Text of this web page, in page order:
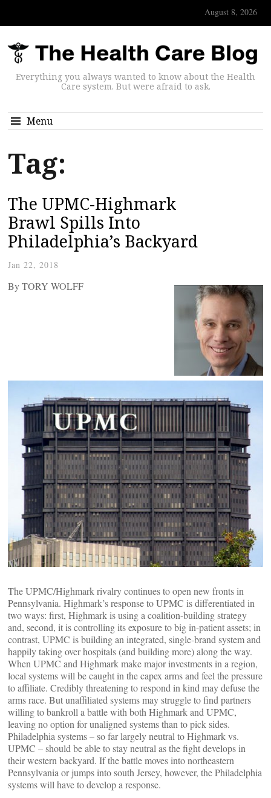
August 8, 2026
Everything you always wanted to know about the Health
Care system. But were afraid to ask.
Menu
Tag:
The UPMC-Highmark
Brawl Spills Into
Philadelphia’s Backyard
Jan 22, 2018
By TORY WOLFF
The UPMC/Highmark rivalry continues to open new fronts in
Pennsylvania. Highmark’s response to UPMC is differentiated in
two ways: first, Highmark is using a coalition-building strategy
and, second, it is controlling its exposure to big in-patient assets; in
contrast, UPMC is building an integrated, single-brand system and
happily taking over hospitals (and building more) along the way.
When UPMC and Highmark make major investments in a region,
local systems will be caught in the capex arms and feel the pressure
to affiliate. Credibly threatening to respond in kind may defuse the
arms race. But unaffiliated systems may struggle to find partners
willing to bankroll a battle with both Highmark and UPMC,
leaving no option for unaligned systems than to pick sides.
Philadelphia systems – so far largely neutral to Highmark vs.
UPMC – should be able to stay neutral as the fight develops in
their western backyard. If the battle moves into northeastern
Pennsylvania or jumps into south Jersey, however, the Philadelphia
systems will have to develop a response.